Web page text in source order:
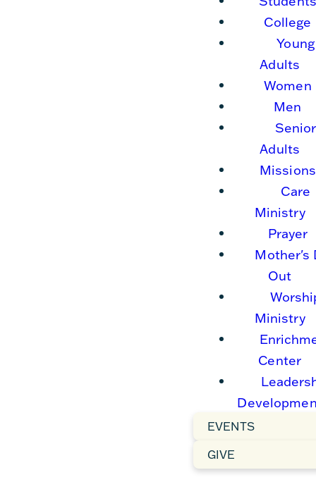
College
Young
Adults
Women
Men
Senior
Adults
Missions
Care
Ministry
Prayer
Mother's
Out
Ministry
Center
EVENTS
GIVE